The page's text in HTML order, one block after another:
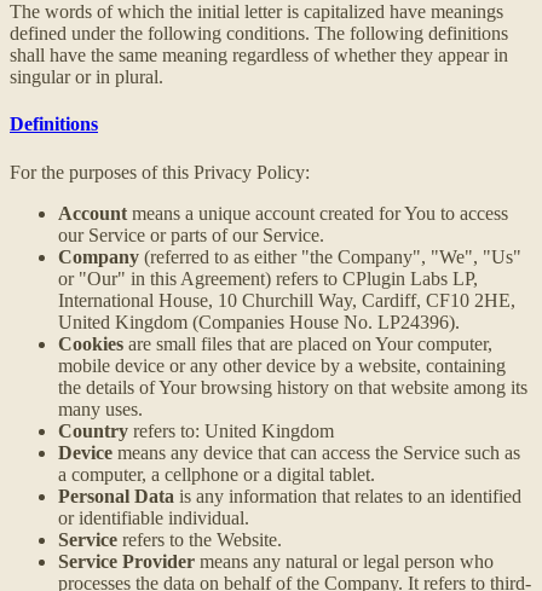
The words of which the initial letter is capitalized have meanings
defined under the following conditions. The following definitions
shall have the same meaning regardless of whether they appear in
singular or in plural.
Definitions
For the purposes of this Privacy Policy:
Account means a unique account created for You to access
our Service or parts of our Service.
Company (referred to as either "the Company", "We", "Us"
or "Our" in this Agreement) refers to CPlugin Labs LP,
International House, 10 Churchill Way, Cardiff, CF10 2HE,
United Kingdom (Companies House No. LP24396).
Cookies are small files that are placed on Your computer,
mobile device or any other device by a website, containing
the details of Your browsing history on that website among its
many uses.
Country refers to: United Kingdom
Device means any device that can access the Service such as
a computer, a cellphone or a digital tablet.
Personal Data is any information that relates to an identified
or identifiable individual.
Service refers to the Website.
Service Provider means any natural or legal person who
processes the data on behalf of the Company. It refers to third-